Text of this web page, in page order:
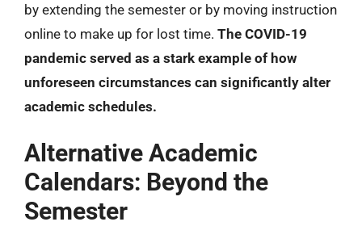
by extending the semester or by moving instruction
online to make up for lost time. The COVID-19
pandemic served as a stark example of how
unforeseen circumstances can significantly alter
academic schedules.
Alternative Academic
Calendars: Beyond the
Semester